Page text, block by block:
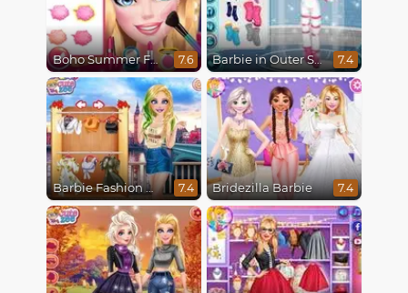
Boho Summer Festival Besties 7.6 Barbie in Outer Space 7.4
Barbie Fashion Week Model 7.4 Bridezilla Barbie 7.4